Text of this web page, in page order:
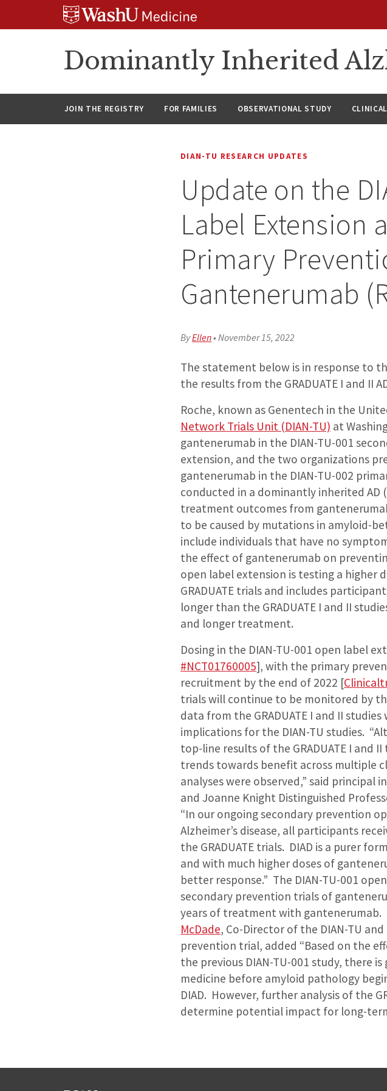
Dominantly Inherited
JOIN THE REGISTRY FOR FAMILIES OBSERVATIONAL STUDY
DIAN-TU RESEARCH UPDATES
Update on the
Label Extension
Primary
Gantenerumab
ByEllen•November 15, 2022
The statement below is in response to
the results from the GRADUATE I and II
Roche, known as Genentech in the
Network Trials Unit (DIAN-TU) at
gantenerumab in the DIAN-TU-001
extension, and the two organizations
gantenerumab in the DIAN-TU-002
conducted in a dominantly inherited AD
treatment outcomes from
to be caused by mutations in amyloid-
include individuals that have no
the effect of gantenerumab on
open label extension is testing a higher
GRADUATE trials and includes
longer than the GRADUATE I and II
and longer treatment.
Dosing in the DIAN-TU-001 open label
#NCT01760005], with the primary
recruitment by the end of 2022 [
trials will continue to be monitored by
data from the GRADUATE I and II
implications for the DIAN-TU studies.
top-line results of the GRADUATE I and
trends towards benefit across multiple
analyses were observed,” said principal
and Joanne Knight Distinguished
“In our ongoing secondary prevention
Alzheimer’s disease, all participants
the GRADUATE trials. DIAD is a purer
and with much higher doses of
better response.” The DIAN-TU-001
secondary prevention trials of
years of treatment with gantenerumab.
McDade, Co-Director of the DIAN-TU
prevention trial, added “Based on the
the previous DIAN-TU-001 study, there
medicine before amyloid pathology
DIAD. However, further analysis of the
determine potential impact for long-